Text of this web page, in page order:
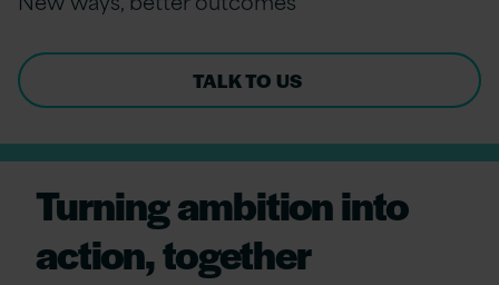
TALK TO US
Turning ambition into
action, together